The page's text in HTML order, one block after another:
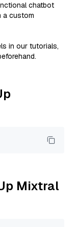
chatbot
a custom
in our tutorials,
Mixtral